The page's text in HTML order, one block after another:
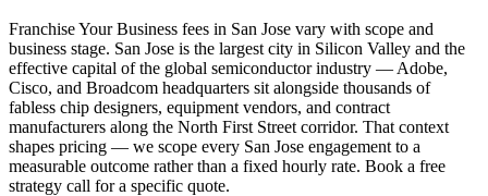
Franchise Your Business fees in San Jose vary with scope and
business stage. San Jose is the largest city in Silicon Valley and the
effective capital of the global semiconductor industry — Adobe,
Cisco, and Broadcom headquarters sit alongside thousands of
fabless chip designers, equipment vendors, and contract
manufacturers along the North First Street corridor. That context
shapes pricing — we scope every San Jose engagement to a
measurable outcome rather than a fixed hourly rate. Book a free
strategy call for a specific quote.